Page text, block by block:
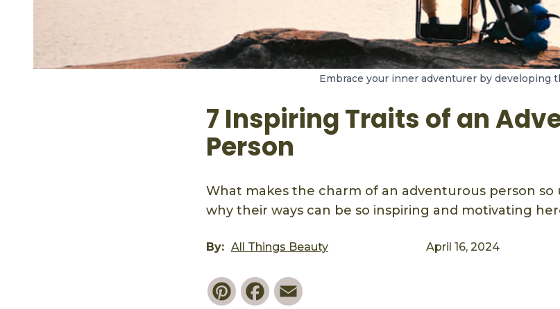
Embrace your inner adventurer by developing
7 Inspiring Traits of an
Person
What makes the charm of an adventurous person so
why their ways can be so inspiring and motivating
By: All Things Beauty April 16, 2024
PinterestFacebook